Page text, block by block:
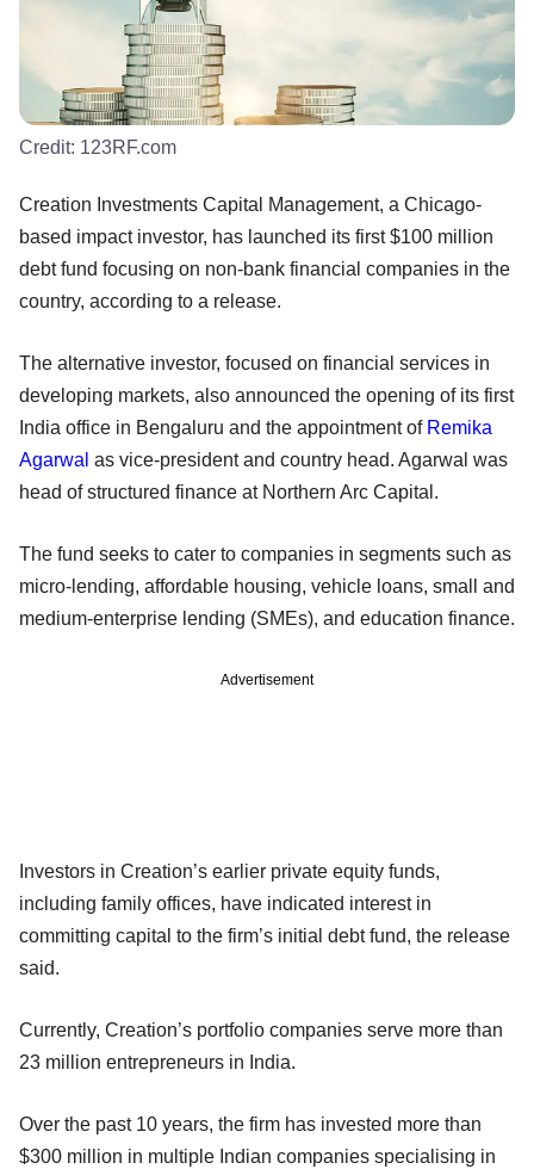
Credit: 123RF.com
Creation Investments Capital Management, a Chicago-
based impact investor, has launched its first $100 million
debt fund focusing on non-bank financial companies in the
country, according to a release.
The alternative investor, focused on financial services in
developing markets, also announced the opening of its first
India office in Bengaluru and the appointment of Remika
Agarwal as vice-president and country head. Agarwal was
head of structured finance at Northern Arc Capital.
The fund seeks to cater to companies in segments such as
micro-lending, affordable housing, vehicle loans, small and
medium-enterprise lending (SMEs), and education finance.
Advertisement
Investors in Creation’s earlier private equity funds,
including family offices, have indicated interest in
committing capital to the firm’s initial debt fund, the release
said.
Currently, Creation’s portfolio companies serve more than
23 million entrepreneurs in India.
Over the past 10 years, the firm has invested more than
$300 million in multiple Indian companies specialising in